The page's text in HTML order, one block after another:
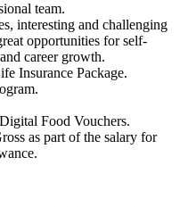
team.
interesting and challenging
opportunities for self-
career growth.
Insurance Package.
Food Vouchers.
as part of the salary for